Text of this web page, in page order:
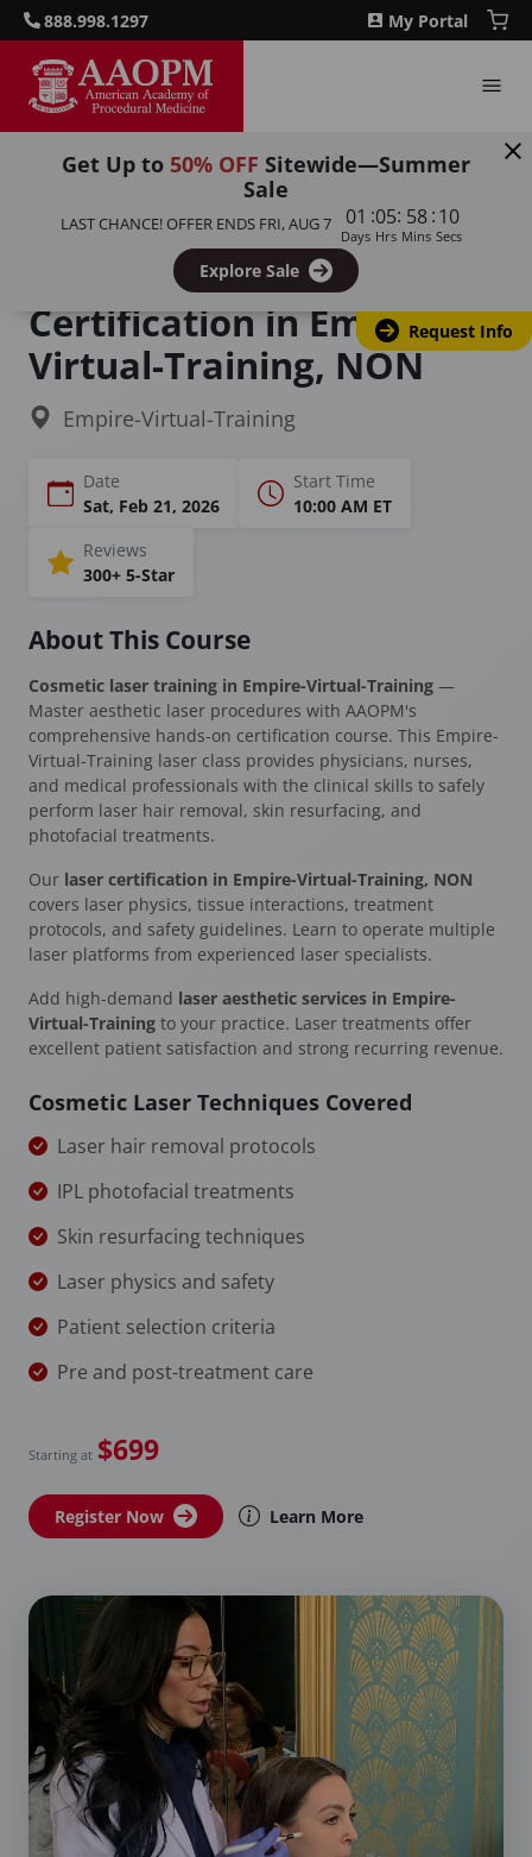
888.998.1297 My Portal
Get Up to 50% OFF Sitewide—Summer
Sale
LAST CHANCE! OFFER ENDS FRI, AUG 7 01
Days
:05
Hrs
: 58
Mins
:09
Secs
Explore Sale
Request Info
Cosmetic Laser Courses and Certification
Cosmetic Laser Training &
Certification in Empire-
Virtual-Training, NON
Empire-Virtual-Training
Date
Sat, Feb 21, 2026
Start Time
10:00 AM ET
Reviews
300+ 5-Star
About This Course
Cosmetic laser training in Empire-Virtual-Training —
Master aesthetic laser procedures with AAOPM's
comprehensive hands-on certification course. This Empire-
Virtual-Training laser class provides physicians, nurses,
and medical professionals with the clinical skills to safely
perform laser hair removal, skin resurfacing, and
photofacial treatments.
Our laser certification in Empire-Virtual-Training, NON
covers laser physics, tissue interactions, treatment
protocols, and safety guidelines. Learn to operate multiple
laser platforms from experienced laser specialists.
Add high-demand laser aesthetic services in Empire-
Virtual-Training to your practice. Laser treatments offer
excellent patient satisfaction and strong recurring revenue.
Cosmetic Laser Techniques Covered
Laser hair removal protocols
IPL photofacial treatments
Skin resurfacing techniques
Laser physics and safety
Patient selection criteria
Pre and post-treatment care
Starting at $699
Register Now Learn More